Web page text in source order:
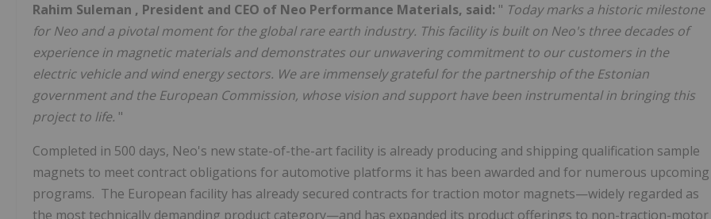
Rahim Suleman , President and CEO of Neo Performance Materials, said: " Today marks a historic milestone
for Neo and a pivotal moment for the global rare earth industry. This facility is built on Neo's three decades of
experience in magnetic materials and demonstrates our unwavering commitment to our customers in the
electric vehicle and wind energy sectors. We are immensely grateful for the partnership of the Estonian
government and the European Commission, whose vision and support have been instrumental in bringing this
project to life. "
Completed in 500 days, Neo's new state-of-the-art facility is already producing and shipping qualification sample
magnets to meet contract obligations for automotive platforms it has been awarded and for numerous upcoming
programs. The European facility has already secured contracts for traction motor magnets—widely regarded as
the most technically demanding product category—and has expanded its product offerings to non-traction-motor